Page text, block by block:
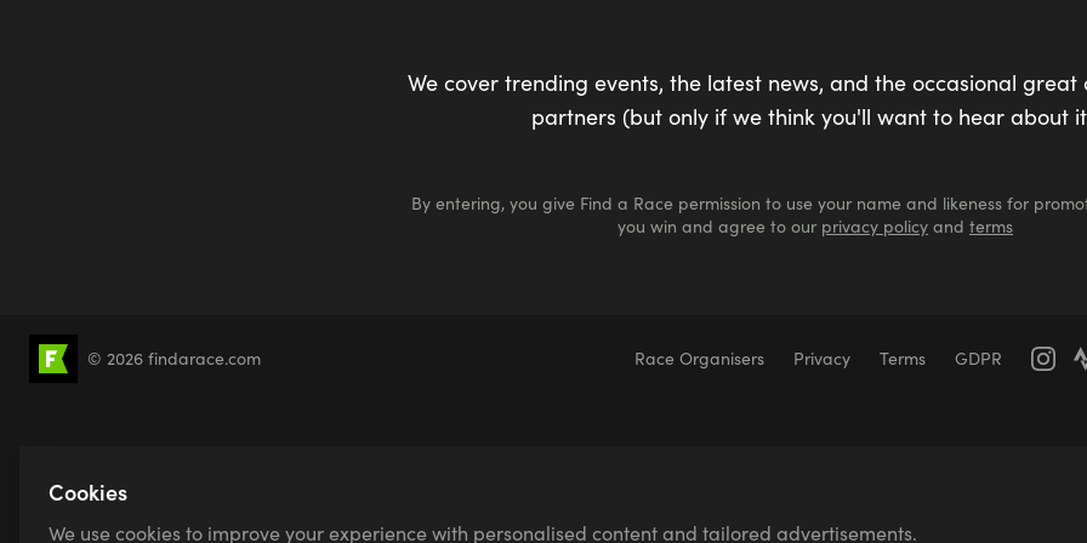
We cover trending events, the latest news, and the occasional
partners (but only if we think you'll want to hear about
By entering, you give Find a Race permission to use your name and likeness for
you win and agree to our privacy policy and terms
5k Runs Marathons Ultra Marathons Running Events
© 2026 findarace.com Race Organisers Privacy Terms GDPR
Cookies
We use cookies to improve your experience with personalised content and tailored advertisements.